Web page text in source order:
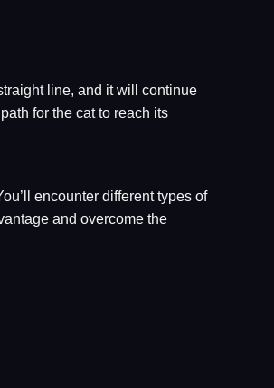
line, and it will continue
for the cat to reach its
encounter different types of
and overcome the